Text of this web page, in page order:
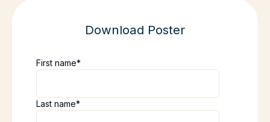
Download Poster
First name*
Last name*